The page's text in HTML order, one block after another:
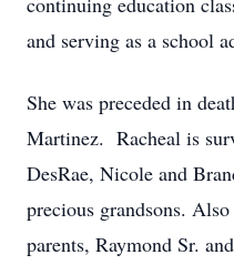
and serving as a school
She was preceded in
Martinez. Racheal is
DesRae, Nicole and
precious grandsons.
parents, Raymond Sr.